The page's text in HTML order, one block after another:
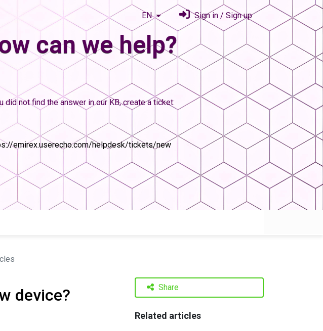
EN Sign in / Sign up
can we help?
did not find the answer in our KB, create a ticket:
emirex.userecho.com/helpdesk/tickets/new
device?
Share
Related articles